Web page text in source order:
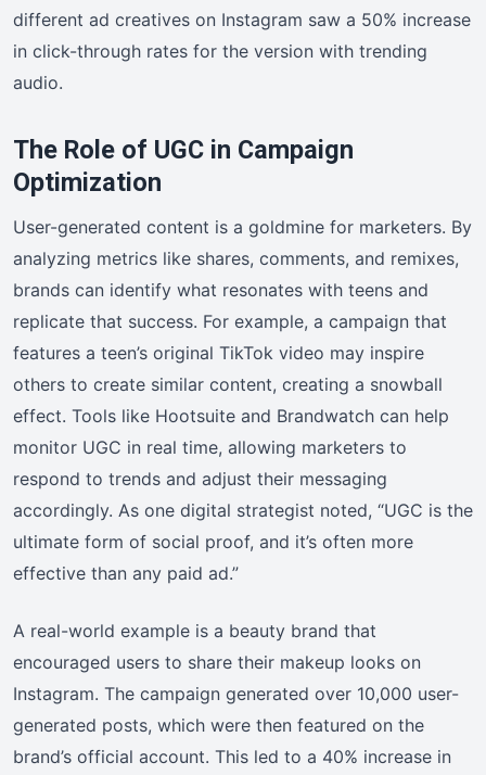
different ad creatives on Instagram saw a 50% increase
in click-through rates for the version with trending
audio.
The Role of UGC in Campaign
Optimization
User-generated content is a goldmine for marketers. By
analyzing metrics like shares, comments, and remixes,
brands can identify what resonates with teens and
replicate that success. For example, a campaign that
features a teen’s original TikTok video may inspire
others to create similar content, creating a snowball
effect. Tools like Hootsuite and Brandwatch can help
monitor UGC in real time, allowing marketers to
respond to trends and adjust their messaging
accordingly. As one digital strategist noted, “UGC is the
ultimate form of social proof, and it’s often more
effective than any paid ad.”
A real-world example is a beauty brand that
encouraged users to share their makeup looks on
Instagram. The campaign generated over 10,000 user-
generated posts, which were then featured on the
brand’s official account. This led to a 40% increase in